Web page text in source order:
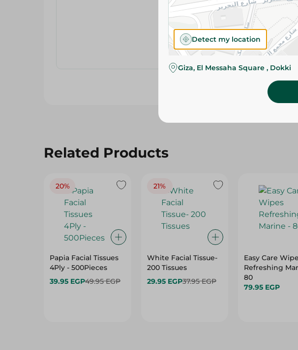
SKU
Related Products
20%
Papia Facial Tissues
4Ply - 500Pieces
39.95 EGP49.95 EGP
21%
White Facial Tissue-
200 Tissues
29.95 EGP37.95 EGP
Easy Care
Refreshing
80
79.95 EGP
Detect my location
Giza, El Messaha Square , Dokki